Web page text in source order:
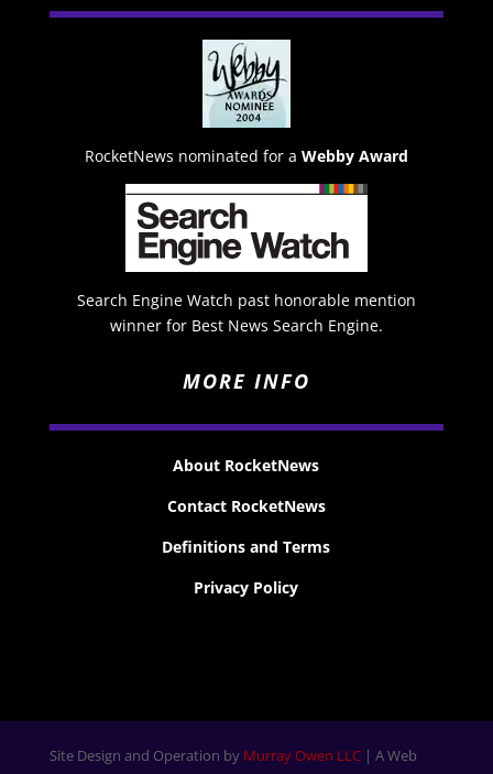
RocketNews nominated for a Webby Award
Search Engine Watch past honorable mention
winner for Best News Search Engine.
MORE INFO
About RocketNews
Contact RocketNews
Definitions and Terms
Privacy Policy
Site Design and Operation by Murray Owen LLC| A Web